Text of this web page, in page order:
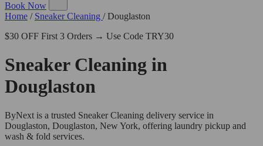
Book Now
Home / Sneaker Cleaning / Douglaston
$30 OFF First 3 Orders → Use Code TRY30
Sneaker Cleaning in
Douglaston
ByNext is a trusted Sneaker Cleaning delivery service in
Douglaston, Douglaston, New York, offering laundry pickup and
wash & fold services.